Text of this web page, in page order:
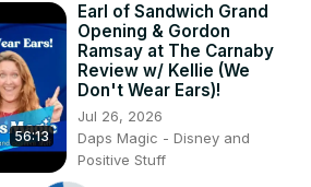
56:13
Earl of Sandwich Grand
Opening & Gordon
Ramsay at The Carnaby
Review w/ Kellie (We
Don't Wear Ears)!
Jul 26, 2026
Daps Magic - Disney and
Positive Stuff